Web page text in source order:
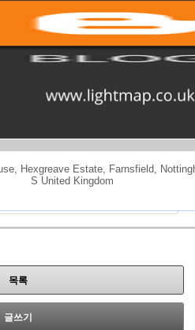
, Hexgreave Estate, Farnsfield,
S United Kingdom
목록
글쓰기